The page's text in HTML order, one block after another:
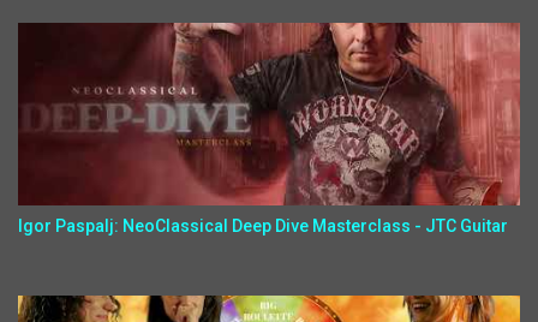
Igor Paspalj: NeoClassical Deep Dive Masterclass - JTC Guitar